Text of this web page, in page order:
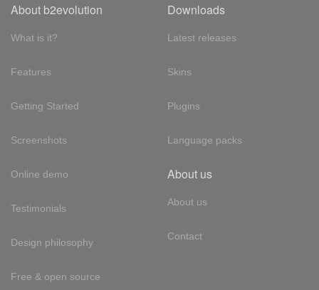
About b2evolution
What is it?
Features
Getting Started
Screenshots
Online demo
Testimonials
Design philosophy
Free & open source
Downloads
Latest releases
Skins
Plugins
Language packs
About us
About us
Contact